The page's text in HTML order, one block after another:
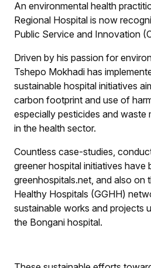
An environmental health
Regional Hospital is now
Public Service and Innovation
Driven by his passion for
Tshepo Mokhadi has
sustainable hospital initiatives
carbon footprint and use of
especially pesticides and waste
in the health sector.
Countless case-studies,
greener hospital initiatives have
greenhospitals.net, and also on
Healthy Hospitals (GGHH)
sustainable works and projects
the Bongani hospital.